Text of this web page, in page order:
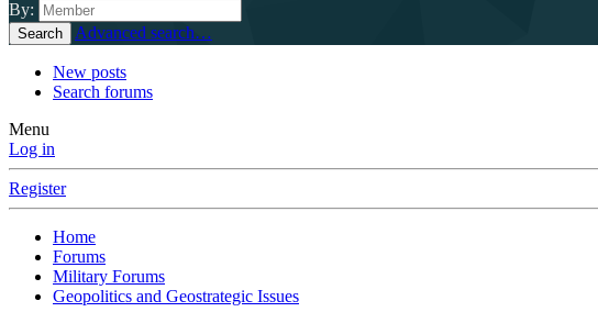
By:
Search Advanced search…
New posts
Search forums
Menu
Log in
Register
Home
Forums
Military Forums
Geopolitics and Geostrategic Issues